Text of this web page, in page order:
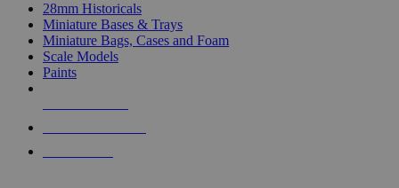
28mm Historicals
Miniature Bases & Trays
Miniature Bags, Cases and Foam
Scale Models
Paints